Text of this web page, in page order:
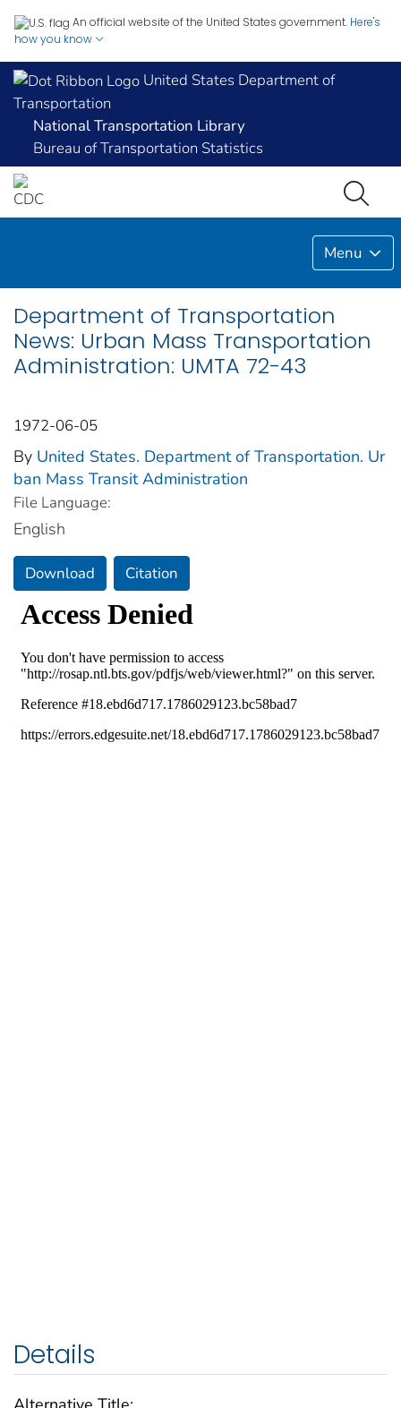
An official website of the United States government. Here's
how you know
United States Department of
Transportation
National Transportation Library
Bureau of Transportation Statistics
Menu
Department of Transportation
News: Urban Mass Transportation
Administration: UMTA 72-43
1972-06-05
By United States. Department of Transportation. Ur
ban Mass Transit Administration
File Language:
English
Download Citation
Details